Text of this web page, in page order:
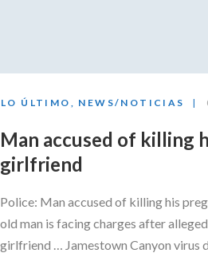
LO ÚLTIMO NEWS/NOTICIAS
Man accused of killing
girlfriend
Police: Man accused of killing his
old man is facing charges after
girlfriend … Jamestown Canyon virus